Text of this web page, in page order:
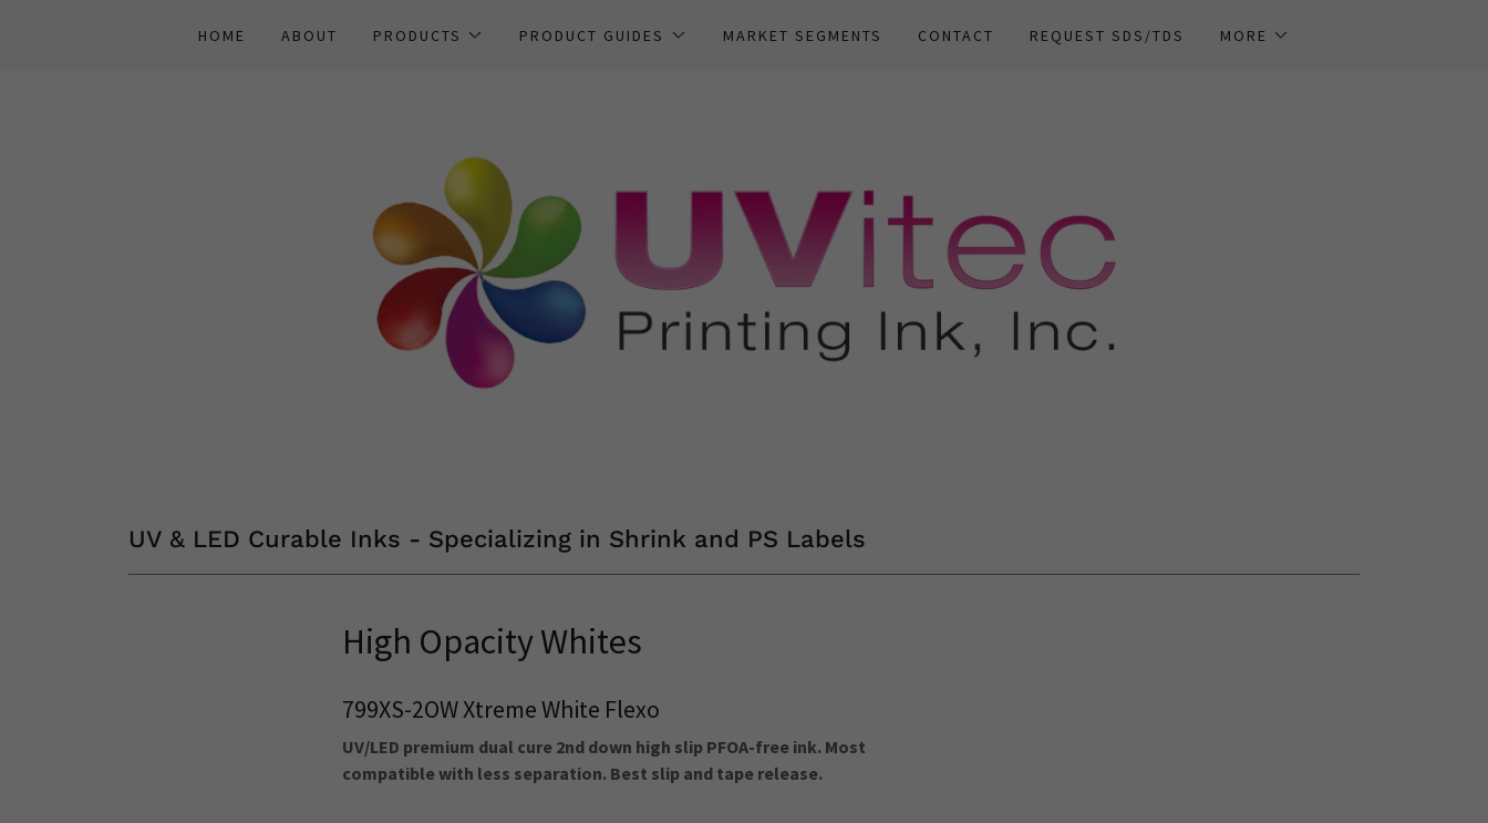
HOME ABOUT PRODUCTS PRODUCT GUIDES MARKET SEGMENTS CONTACT REQUEST SDS/TDS MORE
UV & LED Curable Inks - Specializing in Shrink and PS Labels
High Opacity Whites
799XS-2OW Xtreme White Flexo
UV/LED premium dual cure 2nd down high slip PFOA-free ink. Most
compatible with less separation. Best slip and tape release.